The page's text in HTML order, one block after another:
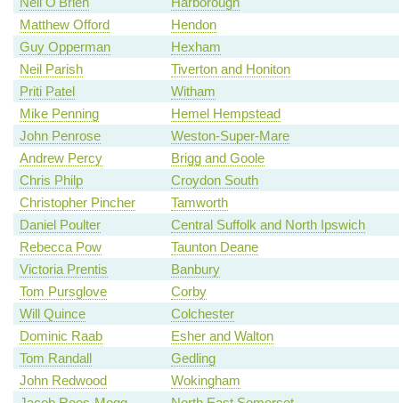
Matthew Offord
Hendon
Guy Opperman
Hexham
Neil Parish
Tiverton and Honiton
Priti Patel
Witham
Mike Penning
Hemel Hempstead
John Penrose
Weston-Super-Mare
Andrew Percy
Brigg and Goole
Chris Philp
Croydon South
Christopher Pincher
Tamworth
Daniel Poulter
Central Suffolk and North Ipswich
Rebecca Pow
Taunton Deane
Victoria Prentis
Banbury
Tom Pursglove
Corby
Will Quince
Colchester
Dominic Raab
Esher and Walton
Tom Randall
Gedling
John Redwood
Wokingham